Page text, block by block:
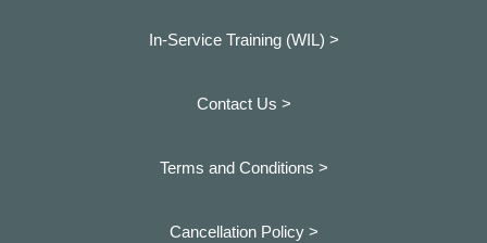
In-Service Training (WIL) >
Contact Us >
Terms and Conditions >
Cancellation Policy >